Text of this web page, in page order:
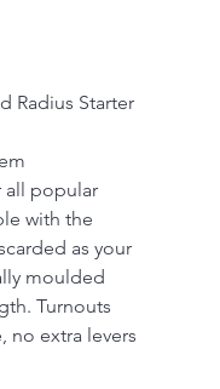
Radius Starter
all popular
with the
as your
moulded
Turnouts
no extra levers